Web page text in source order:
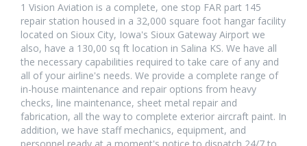
1 Vision Aviation is a complete, one stop FAR part 145
repair station housed in a 32,000 square foot hangar facility
located on Sioux City, Iowa's Sioux Gateway Airport we
also, have a 130,00 sq ft location in Salina KS. We have all
the necessary capabilities required to take care of any and
all of your airline's needs. We provide a complete range of
in-house maintenance and repair options from heavy
checks, line maintenance, sheet metal repair and
fabrication, all the way to complete exterior aircraft paint. In
addition, we have staff mechanics, equipment, and